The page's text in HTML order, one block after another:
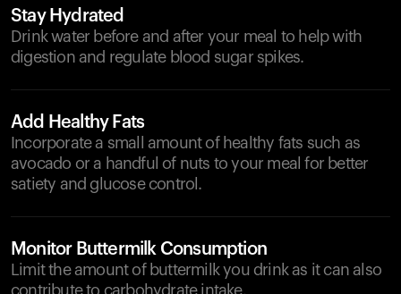
Stay Hydrated
Drink water before and after your meal to help with
digestion and regulate blood sugar spikes.
Add Healthy Fats
Incorporate a small amount of healthy fats such as
avocado or a handful of nuts to your meal for better
satiety and glucose control.
Monitor Buttermilk Consumption
Limit the amount of buttermilk you drink as it can also
contribute to carbohydrate intake.